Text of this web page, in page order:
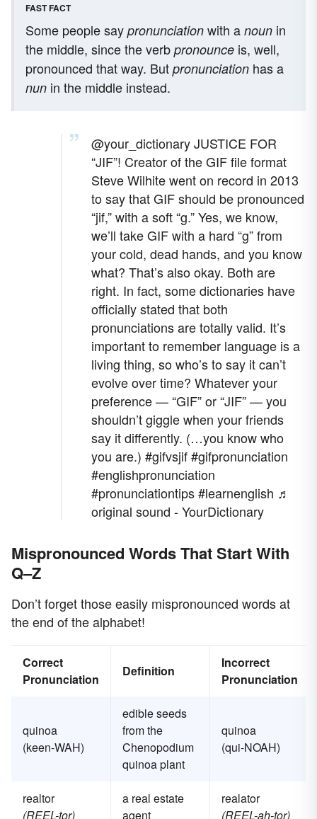
FAST FACT
Some people say pronunciation with a noun in
the middle, since the verb pronounce is, well,
pronounced that way. But pronunciation has a
nun in the middle instead.
@your_dictionaryJUSTICE FOR
“JIF”! Creator of the GIF file format
Steve Wilhite went on record in 2013
to say that GIF should be pronounced
“jif,” with a soft “g.” Yes, we know,
we’ll take GIF with a hard “g” from
your cold, dead hands, and you know
what? That’s also okay. Both are
right. In fact, some dictionaries have
officially stated that both
pronunciations are totally valid. It’s
important to remember language is a
living thing, so who’s to say it can’t
evolve over time? Whatever your
preference — “GIF” or “JIF” — you
shouldn’t giggle when your friends
say it differently. (…you know who
you are.) #gifvsjif#gifpronunciation
#englishpronunciation
#pronunciationtips#learnenglish ♬
original sound - YourDictionary
Mispronounced Words That Start With
Q–Z
Don’t forget those easily mispronounced words at
the end of the alphabet!
Correct
Pronunciation
Definition
Incorrect
Pronunciation
quinoa
(keen-WAH)
edible seeds
from the
Chenopodium
quinoa plant
quinoa
(qui-NOAH)
realtor
(REEL-tor)
a real estate
agent
realator
(REEL-ah-tor)